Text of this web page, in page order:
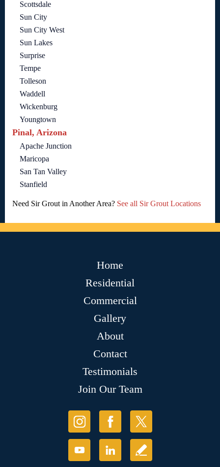
Scottsdale
Sun City
Sun City West
Sun Lakes
Surprise
Tempe
Tolleson
Waddell
Wickenburg
Youngtown
Pinal, Arizona
Apache Junction
Maricopa
San Tan Valley
Stanfield
Need Sir Grout in Another Area? See all Sir Grout Locations
Home
Residential
Commercial
Gallery
About
Contact
Testimonials
Join Our Team